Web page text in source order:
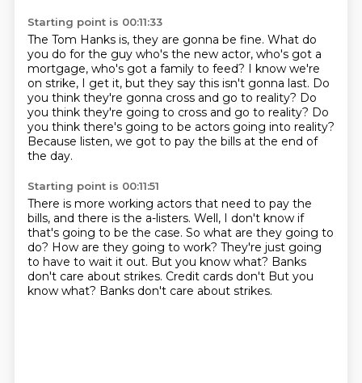
Starting point is 00:11:33
The Tom Hanks is, they are gonna be fine. What do
you do for the guy who's the new actor, who's got a
mortgage, who's got a family to feed? I know we're
on strike, I get it, but they say this isn't gonna last. Do
you think they're gonna cross and go to reality? Do
you think they're going to cross and go to reality? Do
you think there's going to be actors going into reality?
Because listen, we got to pay the bills at the end of
the day.
Starting point is 00:11:51
There is more working actors that need to pay the
bills, and there is the a-listers. Well, I don't know if
that's going to be the case. So what are they going to
do? How are they going to work? They're just going
to have to wait it out. But you know what? Banks
don't care about strikes. Credit cards don't But you
know what? Banks don't care about strikes.